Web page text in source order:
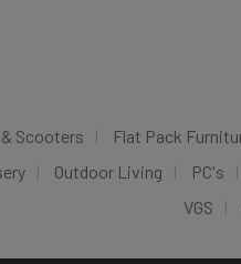
Scooters Flat Pack
Outdoor Living PC's
VGS